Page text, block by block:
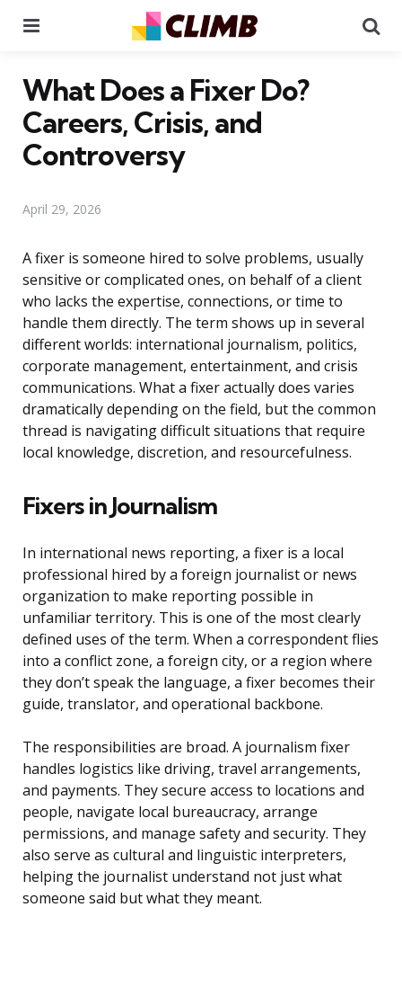
What Does a Fixer Do?
Careers, Crisis, and
Controversy
April 29, 2026
A fixer is someone hired to solve problems, usually
sensitive or complicated ones, on behalf of a client
who lacks the expertise, connections, or time to
handle them directly. The term shows up in several
different worlds: international journalism, politics,
corporate management, entertainment, and crisis
communications. What a fixer actually does varies
dramatically depending on the field, but the common
thread is navigating difficult situations that require
local knowledge, discretion, and resourcefulness.
Fixers in Journalism
In international news reporting, a fixer is a local
professional hired by a foreign journalist or news
organization to make reporting possible in
unfamiliar territory. This is one of the most clearly
defined uses of the term. When a correspondent flies
into a conflict zone, a foreign city, or a region where
they don’t speak the language, a fixer becomes their
guide, translator, and operational backbone.
The responsibilities are broad. A journalism fixer
handles logistics like driving, travel arrangements,
and payments. They secure access to locations and
people, navigate local bureaucracy, arrange
permissions, and manage safety and security. They
also serve as cultural and linguistic interpreters,
helping the journalist understand not just what
someone said but what they meant.